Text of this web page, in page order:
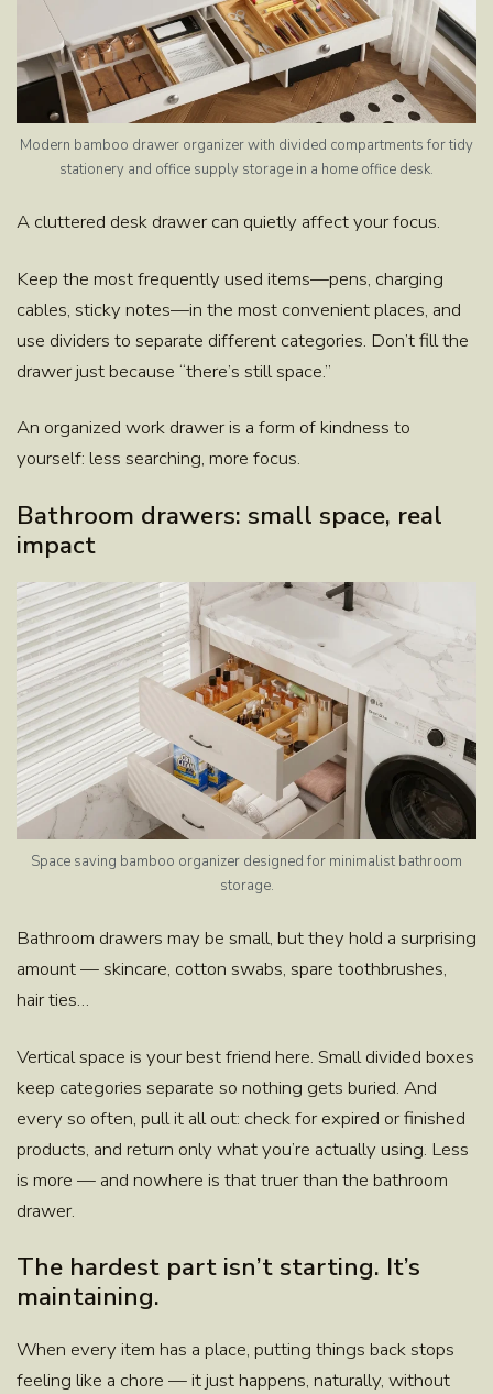
Modern bamboo drawer organizer with divided compartments for tidy
stationery and office supply storage in a home office desk.
A cluttered desk drawer can quietly affect your focus.
Keep the most frequently used items—pens, charging
cables, sticky notes—in the most convenient places, and
use dividers to separate different categories. Don’t fill the
drawer just because “there’s still space.”
An organized work drawer is a form of kindness to
yourself: less searching, more focus.
Bathroom drawers: small space, real
impact
Space saving bamboo organizer designed for minimalist bathroom
storage.
Bathroom drawers may be small, but they hold a surprising
amount — skincare, cotton swabs, spare toothbrushes,
hair ties…
Vertical space is your best friend here. Small divided boxes
keep categories separate so nothing gets buried. And
every so often, pull it all out: check for expired or finished
products, and return only what you’re actually using. Less
is more — and nowhere is that truer than the bathroom
drawer.
The hardest part isn’t starting. It’s
maintaining.
When every item has a place, putting things back stops
feeling like a chore — it just happens, naturally, without